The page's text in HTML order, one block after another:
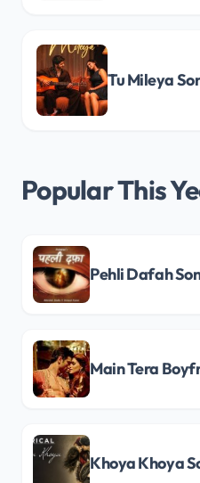
Tu Mileya
Popular This
Pehli Dafah
Main Tera
Khoya Khoya